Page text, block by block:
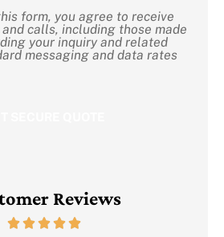
form, you agree to receive
calls, including those made
your inquiry and related
messaging and data rates
Reviews